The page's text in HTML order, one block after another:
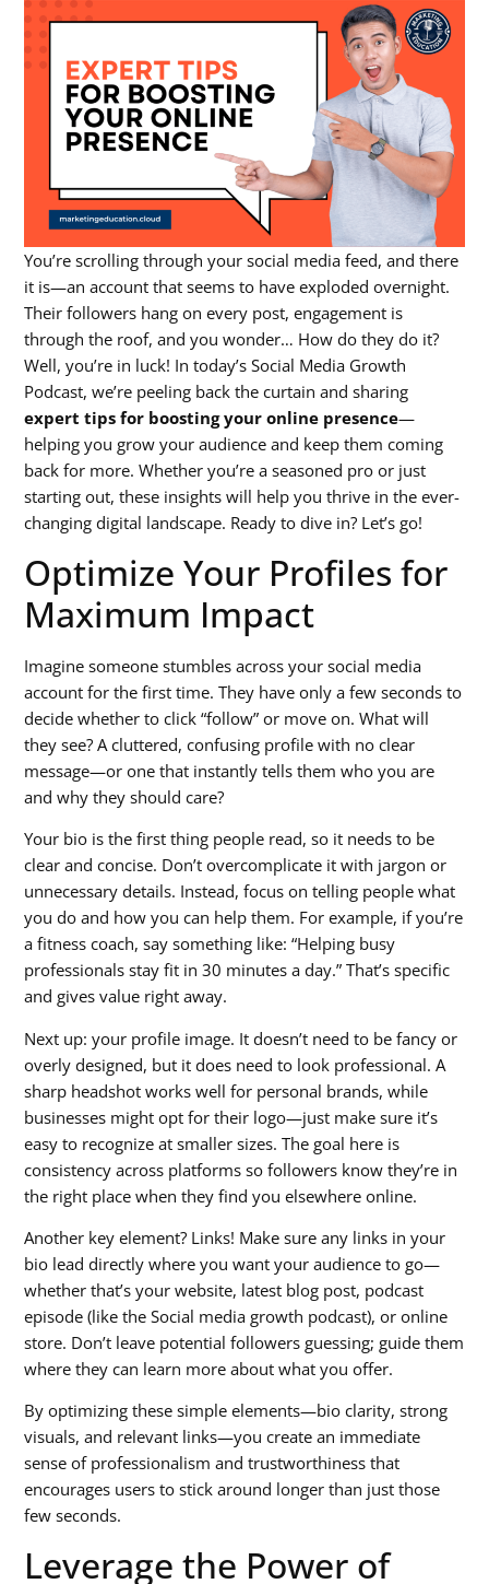
You’re scrolling through your social media feed, and there
it is—an account that seems to have exploded overnight.
Their followers hang on every post, engagement is
through the roof, and you wonder… How do they do it?
Well, you’re in luck! In today’s Social Media Growth
Podcast, we’re peeling back the curtain and sharing
expert tips for boosting your online presence—
helping you grow your audience and keep them coming
back for more. Whether you’re a seasoned pro or just
starting out, these insights will help you thrive in the ever-
changing digital landscape. Ready to dive in? Let’s go!
Optimize Your Profiles for
Maximum Impact
Imagine someone stumbles across your social media
account for the first time. They have only a few seconds to
decide whether to click “follow” or move on. What will
they see? A cluttered, confusing profile with no clear
message—or one that instantly tells them who you are
and why they should care?
Your bio is the first thing people read, so it needs to be
clear and concise. Don’t overcomplicate it with jargon or
unnecessary details. Instead, focus on telling people what
you do and how you can help them. For example, if you’re
a fitness coach, say something like: “Helping busy
professionals stay fit in 30 minutes a day.” That’s specific
and gives value right away.
Next up: your profile image. It doesn’t need to be fancy or
overly designed, but it does need to look professional. A
sharp headshot works well for personal brands, while
businesses might opt for their logo—just make sure it’s
easy to recognize at smaller sizes. The goal here is
consistency across platforms so followers know they’re in
the right place when they find you elsewhere online.
Another key element? Links! Make sure any links in your
bio lead directly where you want your audience to go—
whether that’s your website, latest blog post, podcast
episode (like theSocial media growth podcast), or online
store. Don’t leave potential followers guessing; guide them
where they can learn more about what you offer.
By optimizing these simple elements—bio clarity, strong
visuals, and relevant links—you create an immediate
sense of professionalism and trustworthiness that
encourages users to stick around longer than just those
few seconds.
Leverage the Power of